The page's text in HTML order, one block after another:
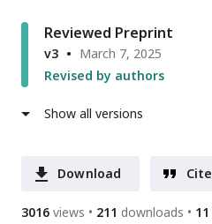
Reviewed Preprint
v3
March 7, 2025
Revised by authors
Show all versions
Download Cite
3016 views 211 downloads 11